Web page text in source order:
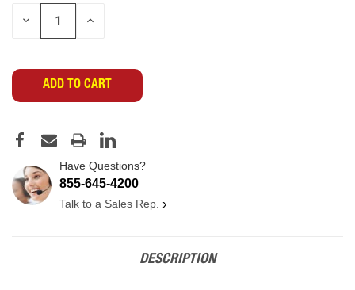
DECREASE INCREASE
Have Questions?
855-645-4200
Talk to a Sales Rep. ›
DESCRIPTION